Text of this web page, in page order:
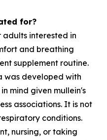
for?
adults interested in
and breathing
supplement routine.
was developed with
mind given mullein's
associations. It is not
conditions.
nursing, or taking